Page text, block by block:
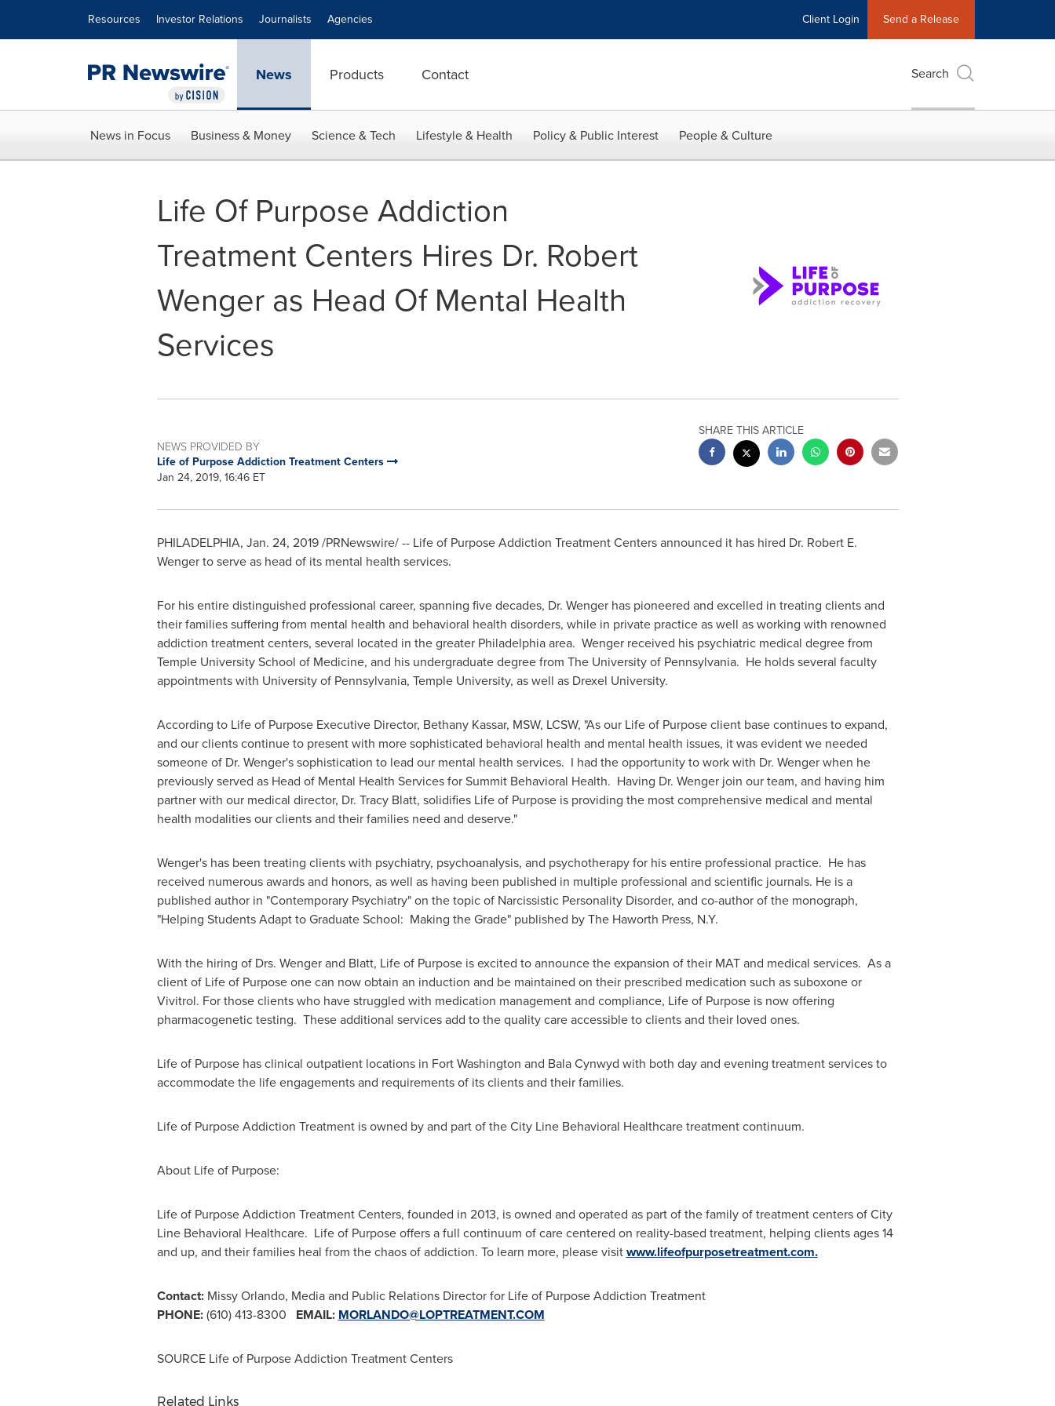
Resources Investor Relations Journalists Agencies Client Login Send a Release
News Products Contact Search
News in Focus Business & Money Science & Tech Lifestyle & Health Policy & Public Interest People & Culture
Life Of Purpose Addiction
Treatment Centers Hires Dr. Robert
Wenger as Head Of Mental Health
Services
NEWS PROVIDED BY
Life of Purpose Addiction Treatment Centers
Jan 24, 2019, 16:46 ET
SHARE THIS ARTICLE
PHILADELPHIA, Jan. 24, 2019/PRNewswire/ -- Life of Purpose Addiction Treatment Centers announced it has hired Dr. Robert E.
Wenger to serve as head of its mental health services.
For his entire distinguished professional career, spanning five decades, Dr. Wenger has pioneered and excelled in treating clients and
their families suffering from mental health and behavioral health disorders, while in private practice as well as working with renowned
addiction treatment centers, several located in the greater Philadelphiaarea. Wenger received his psychiatric medical degree from
Temple UniversitySchool of Medicine, and his undergraduate degree from The University of Pennsylvania. He holds several faculty
appointments with University of Pennsylvania, Temple University, as well as Drexel University.
According to Life of Purpose Executive Director, Bethany Kassar, MSW, LCSW, "As our Life of Purpose client base continues to expand,
and our clients continue to present with more sophisticated behavioral health and mental health issues, it was evident we needed
someone of Dr. Wenger's sophistication to lead our mental health services. I had the opportunity to work with Dr. Wenger when he
previously served as Head of Mental Health Services for Summit Behavioral Health. Having Dr. Wenger join our team, and having him
partner with our medical director, Dr. Tracy Blatt, solidifies Life of Purpose is providing the most comprehensive medical and mental
health modalities our clients and their families need and deserve."
Wenger's has been treating clients with psychiatry, psychoanalysis, and psychotherapy for his entire professional practice. He has
received numerous awards and honors, as well as having been published in multiple professional and scientific journals. He is a
published author in "Contemporary Psychiatry" on the topic of Narcissistic Personality Disorder, and co-author of the monograph,
"Helping Students Adapt to Graduate School: Making the Grade" published by The Haworth Press, N.Y.
With the hiring of Drs. Wenger and Blatt, Life of Purpose is excited to announce the expansion of their MAT and medical services. As a
client of Life of Purpose one can now obtain an induction and be maintained on their prescribed medication such as suboxone or
Vivitrol. For those clients who have struggled with medication management and compliance, Life of Purpose is now offering
pharmacogenetic testing. These additional services add to the quality care accessible to clients and their loved ones.
Life of Purpose has clinical outpatient locations in Fort Washington and Bala Cynwyd with both day and evening treatment services to
accommodate the life engagements and requirements of its clients and their families.
Life of Purpose Addiction Treatment is owned by and part of the City Line Behavioral Healthcare treatment continuum.
About Life of Purpose:
Life of Purpose Addiction Treatment Centers, founded in 2013, is owned and operated as part of the family of treatment centers of City
Line Behavioral Healthcare. Life of Purpose offers a full continuum of care centered on reality-based treatment, helping clients ages 14
and up, and their families heal from the chaos of addiction. To learn more, please visitwww.lifeofpurposetreatment.com.
Contact:Missy Orlando, Media and Public Relations Director for Life of Purpose Addiction Treatment
PHONE:(610) 413-8300 EMAIL: MORLANDO@LOPTREATMENT.COM
SOURCE Life of Purpose Addiction Treatment Centers
Related Links